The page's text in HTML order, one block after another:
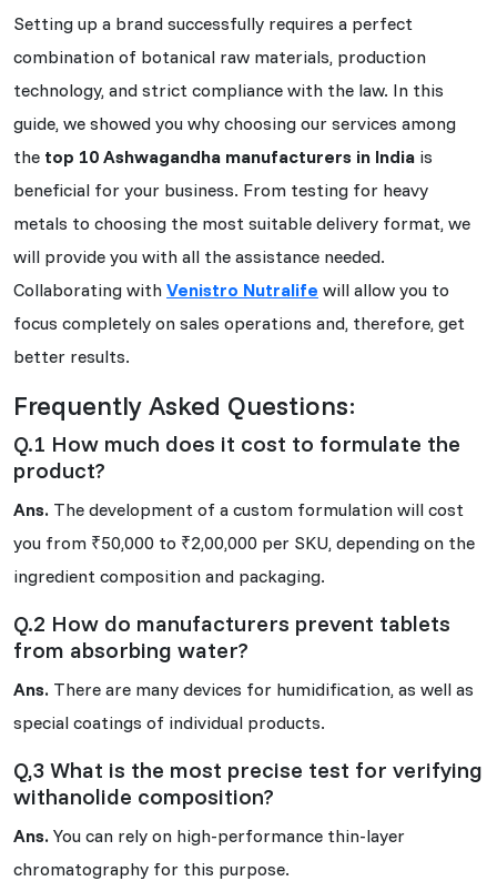
Setting up a brand successfully requires a perfect
combination of botanical raw materials, production
technology, and strict compliance with the law. In this
guide, we showed you why choosing our services among
the top 10 Ashwagandha manufacturers in India is
beneficial for your business. From testing for heavy
metals to choosing the most suitable delivery format, we
will provide you with all the assistance needed.
Collaborating with Venistro Nutralife will allow you to
focus completely on sales operations and, therefore, get
better results.
Frequently Asked Questions:
Q.1 How much does it cost to formulate the
product?
Ans. The development of a custom formulation will cost
you from ₹50,000 to ₹2,00,000 per SKU, depending on the
ingredient composition and packaging.
Q.2 How do manufacturers prevent tablets
from absorbing water?
Ans. There are many devices for humidification, as well as
special coatings of individual products.
Q,3 What is the most precise test for verifying
withanolide composition?
Ans. You can rely on high-performance thin-layer
chromatography for this purpose.